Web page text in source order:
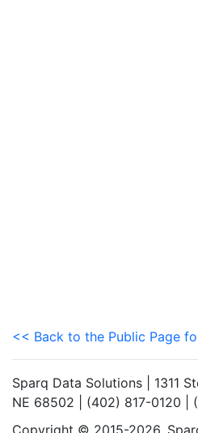
<< Back to the Public Page
Sparq Data Solutions | 1311
NE 68502 | (402) 817-0120 |
Copyright © 2015-2026.